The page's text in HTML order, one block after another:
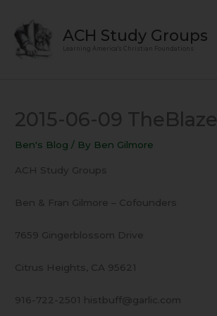
content
ACH Study Groups
Learning America's Christian Foundations
2015-06-09 TheBlaze
Ben's Blog / By Ben Gilmore
ACH Study Groups
Ben & Fran Gilmore – Cofounders
7659 Gingerblossom Drive
Citrus Heights, CA 95621
916-722-2501 histbuff@garlic.com